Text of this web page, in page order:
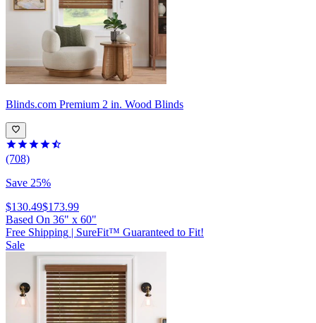
Blinds.com Premium 2 in. Wood Blinds
(708)
Save 25%
$130.49$173.99
Based On 36" x 60"
Free Shipping | SureFit™ Guaranteed to Fit!
Sale